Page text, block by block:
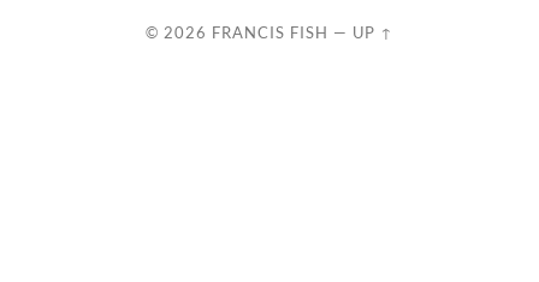
© 2026 FRANCIS FISH — UP ↑